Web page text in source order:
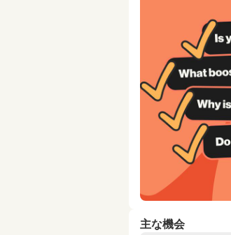
主な機会